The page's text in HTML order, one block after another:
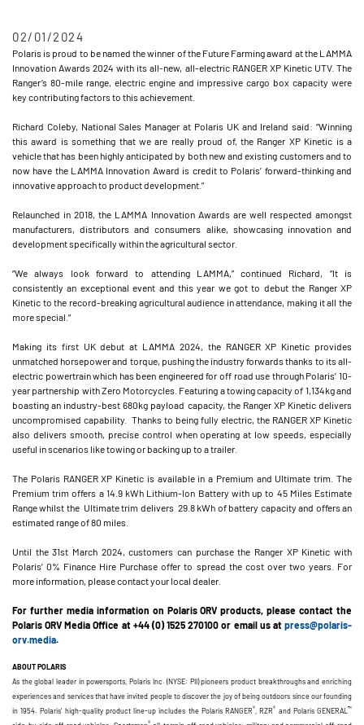
02/01/2024
Polaris is proud to be named the winner of the Future Farming award at the LAMMA
Innovation Awards 2024 with its all-new, all-electric RANGER XP Kinetic UTV. The
Ranger’s 80-mile range, electric engine and impressive cargo box capacity were
key contributing factors to this achievement.
Richard Coleby, National Sales Manager at Polaris UK and Ireland said: “Winning
this award is something that we are really proud of, the Ranger XP Kinetic is a
vehicle that has been highly anticipated by both new and existing customers and to
now have the LAMMA Innovation Award is credit to Polaris’ forward-thinking and
innovative approach to product development.”
Relaunched in 2018, the LAMMA Innovation Awards are well respected amongst
manufacturers, distributors and consumers alike, showcasing innovation and
development specifically within the agricultural sector.
“We always look forward to attending LAMMA,” continued Richard, “It is
consistently an exceptional event and this year we got to debut the Ranger XP
Kinetic to the record-breaking agricultural audience in attendance, making it all the
more special.”
Making its first UK debut at LAMMA 2024, the RANGER XP Kinetic provides
unmatched horsepower and torque, pushing the industry forwards thanks to its all-
electric powertrain which has been engineered for off road use through Polaris’ 10-
year partnership with Zero Motorcycles. Featuring a towing capacity of 1,134kg and
boasting an industry-best 680kg payload capacity, the Ranger XP Kinetic delivers
uncompromised capability. Thanks to being fully electric, the RANGER XP Kinetic
also delivers smooth, precise control when operating at low speeds, especially
useful in scenarios like towing or backing up to a trailer.
The Polaris RANGER XP Kinetic is available in a Premium and Ultimate trim. The
Premium trim offers a 14.9 kWh Lithium-Ion Battery with up to 45 Miles Estimate
Range whilst the Ultimate trim delivers 29.8 kWh of battery capacity and offers an
estimated range of 80 miles.
Until the 31st March 2024, customers can purchase the Ranger XP Kinetic with
Polaris’ 0% Finance Hire Purchase offer to spread the cost over two years. For
more information, please contact your local dealer.
For further media information on Polaris ORV products, please contact the
Polaris ORV Media Office at +44 (0) 1525 270100 or email us at press@polaris-
orv.media.
ABOUT POLARIS
As the global leader in powersports, Polaris Inc. (NYSE: PII) pioneers product breakthroughs and enriching
experiences and services that have invited people to discover the joy of being outdoors since our founding
in 1954. Polaris’ high-quality product line-up includes the Polaris RANGER®, RZR® and Polaris GENERAL™
®